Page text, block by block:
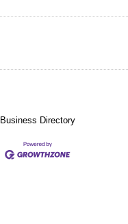
Business Directory